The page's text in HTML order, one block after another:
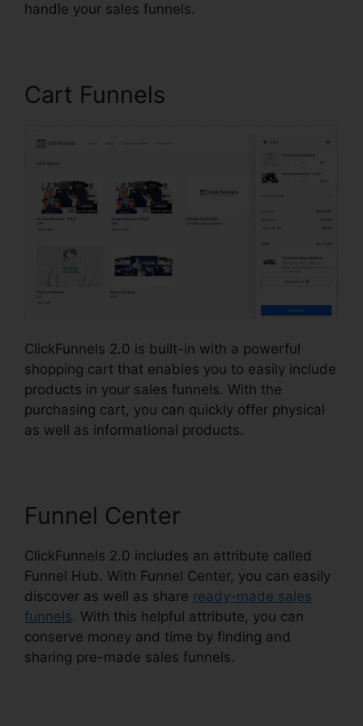
handle your sales funnels.
Cart Funnels
ClickFunnels 2.0 is built-in with a powerful
shopping cart that enables you to easily include
products in your sales funnels. With the
purchasing cart, you can quickly offer physical
as well as informational products.
Funnel Center
ClickFunnels 2.0 includes an attribute called
Funnel Hub. With Funnel Center, you can easily
discover as well as share ready-made sales
funnels. With this helpful attribute, you can
conserve money and time by finding and
sharing pre-made sales funnels.